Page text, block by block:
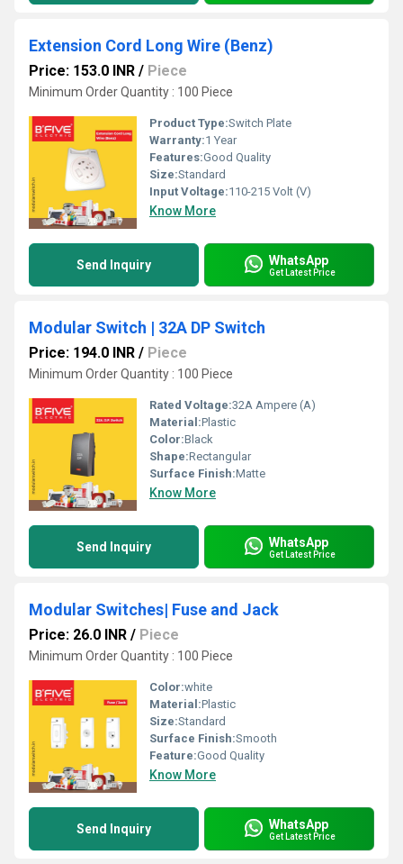
Extension Cord Long Wire (Benz)
Price: 153.0 INR / Piece
Minimum Order Quantity : 100 Piece
Product Type:Switch Plate
Warranty:1 Year
Features:Good Quality
Size:Standard
Input Voltage:110-215 Volt (V)
Know More
Send Inquiry WhatsApp
Get Latest Price
Modular Switch | 32A DP Switch
Price: 194.0 INR / Piece
Minimum Order Quantity : 100 Piece
Rated Voltage:32A Ampere (A)
Material:Plastic
Color:Black
Shape:Rectangular
Surface Finish:Matte
Know More
Send Inquiry WhatsApp
Get Latest Price
Modular Switches| Fuse and Jack
Price: 26.0 INR / Piece
Minimum Order Quantity : 100 Piece
Color:white
Material:Plastic
Size:Standard
Surface Finish:Smooth
Feature:Good Quality
Know More
Send Inquiry WhatsApp
Get Latest Price